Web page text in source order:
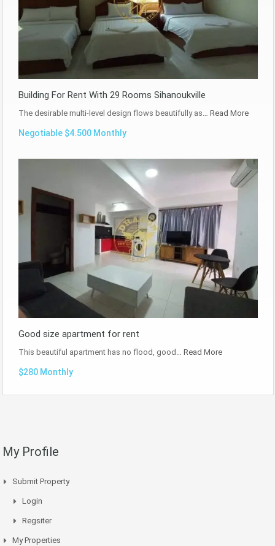
Building For Rent With 29 Rooms Sihanoukville
The desirable multi-level design flows beautifully as… Read More
Negotiable $4.500 Monthly
Good size apartment for rent
This beautiful apartment has no flood, good… Read More
$280 Monthly
My Profile
Submit Property
Login
Regsiter
My Properties